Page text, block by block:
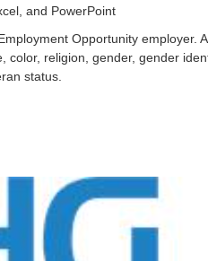
and PowerPoint
Opportunity employer.
color, religion, gender, gender
status.